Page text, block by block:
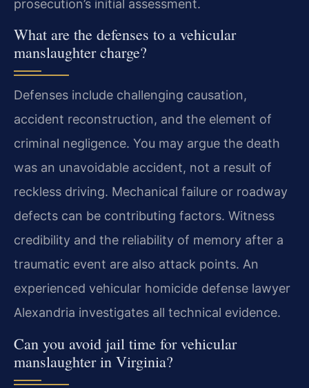
prosecution’s initial assessment.
What are the defenses to a vehicular
manslaughter charge?
Defenses include challenging causation,
accident reconstruction, and the element of
criminal negligence. You may argue the death
was an unavoidable accident, not a result of
reckless driving. Mechanical failure or roadway
defects can be contributing factors. Witness
credibility and the reliability of memory after a
traumatic event are also attack points. An
experienced vehicular homicide defense lawyer
Alexandria investigates all technical evidence.
Can you avoid jail time for vehicular
manslaughter in Virginia?